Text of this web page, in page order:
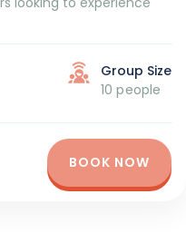
BOOK NOW
Group Size
10 people